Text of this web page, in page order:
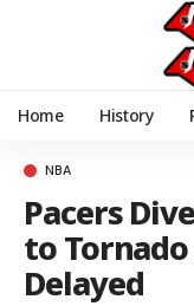
Home History
NBA
Pacers
to
Delayed